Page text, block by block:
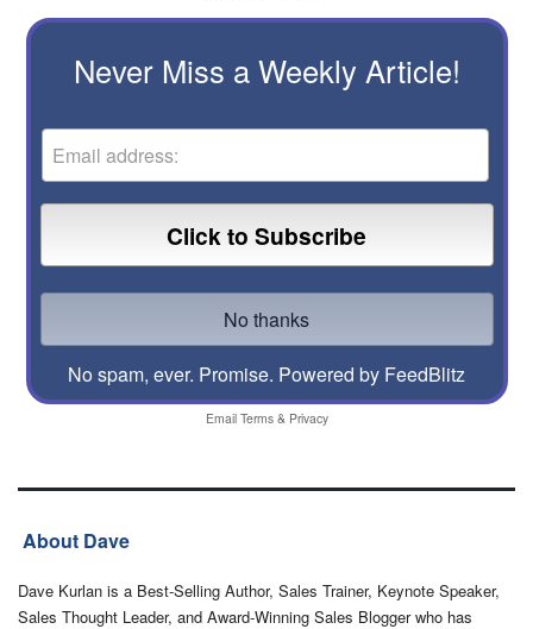
Never Miss a Weekly Article!
No spam, ever. Promise. Powered by FeedBlitz
Email Terms& Privacy
About Dave
Dave Kurlan is a Best-Selling Author, Sales Trainer, Keynote Speaker,
Sales Thought Leader, and Award-Winning Sales Blogger who has